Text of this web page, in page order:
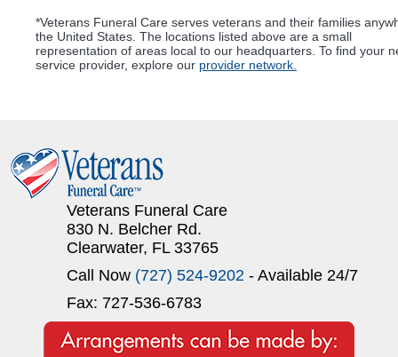
*Veterans Funeral Care serves veterans and their families
the United States. The locations listed above are a small
representation of areas local to our headquarters. To find your
service provider, explore our provider network.
Veterans Funeral Care
830 N. Belcher Rd.
Clearwater, FL 33765
Call Now (727) 524-9202 - Available 24/7
Fax: 727-536-6783